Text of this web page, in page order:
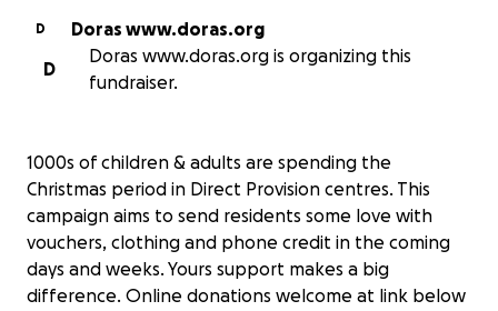
D
Doras www.doras.org
D
Doras www.doras.org is organizing this
fundraiser.
1000s of children & adults are spending the
Christmas period in Direct Provision centres. This
campaign aims to send residents some love with
vouchers, clothing and phone credit in the coming
days and weeks. Yours support makes a big
difference. Online donations welcome at link below